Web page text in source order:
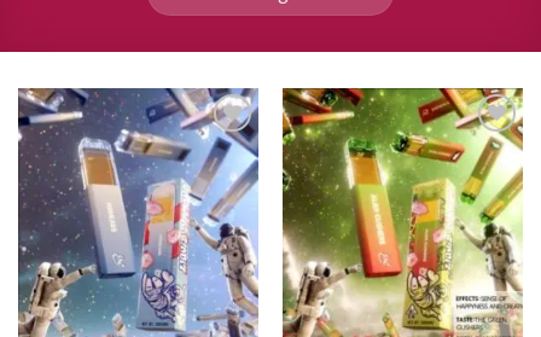
Add to
wishlist
Add to
wishlist